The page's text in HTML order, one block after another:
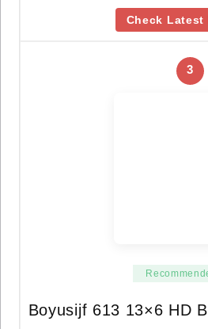
Check Latest
3
Boyusijf 613 13×6 HD